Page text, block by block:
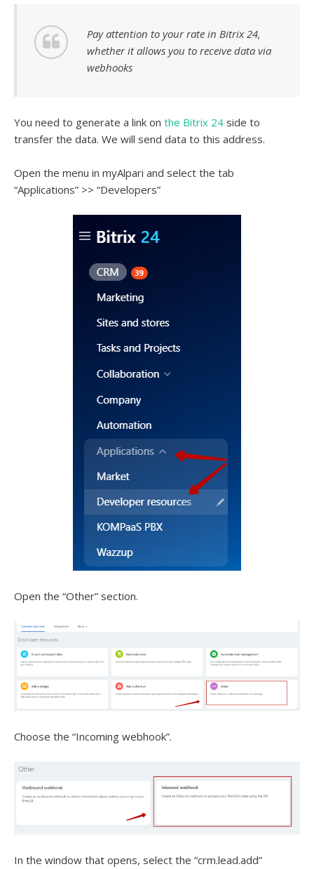
Pay attention to your rate in Bitrix 24,
whether it allows you to receive data via
webhooks
You need to generate a link on the Bitrix 24 side to
transfer the data. We will send data to this address.
Open the menu in myAlpari and select the tab
“Applications” >> “Developers”
Open the “Other” section.
Choose the “Incoming webhook”.
In the window that opens, select the “crm.lead.add”